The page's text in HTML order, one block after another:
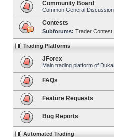
Community Board
Common General
Contests
Subforums: Trader Contest
Trading Platforms
JForex
Main trading platform of
FAQs
Feature Requests
Bug Reports
Automated Trading